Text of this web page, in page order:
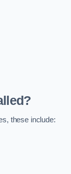
these include: